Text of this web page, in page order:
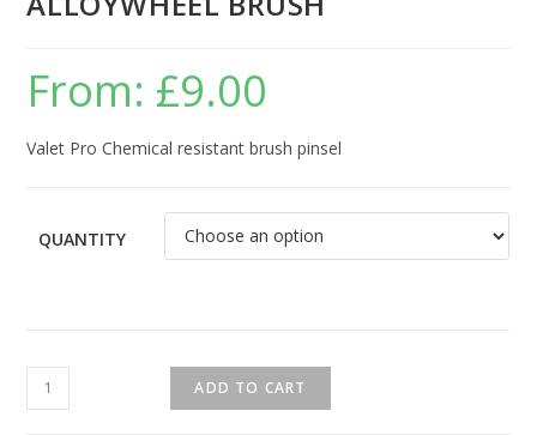
From: £9.00
Valet Pro Chemical resistant brush pinsel
QUANTITY
ADD TO CART